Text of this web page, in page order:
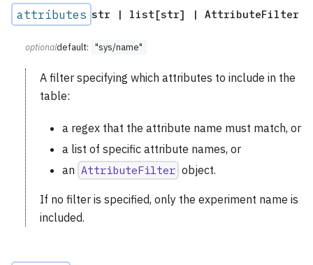
attributes str | list[str] | AttributeFilter
optionaldefault: "sys/name"
A filter specifying which attributes to include in the
table:
a regex that the attribute name must match, or
a list of specific attribute names, or
an AttributeFilter object.
If no filter is specified, only the experiment name is
included.